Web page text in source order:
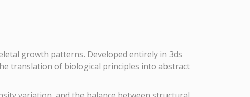
growth patterns. Developed entirely in 3ds
translation of biological principles into abstract